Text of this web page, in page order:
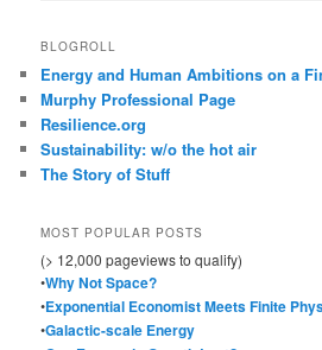
BLOGROLL
Energy and Human Ambitions on a
Murphy Professional Page
Resilience.org
Sustainability: w/o the hot air
The Story of Stuff
MOST POPULAR POSTS
(> 12,000 pageviews to qualify)
•Why Not Space?
•Exponential Economist Meets Finite
•Galactic-scale Energy